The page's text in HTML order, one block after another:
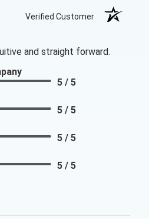
Verified Customer
and straight forward.
5 / 5
5 / 5
5 / 5
5 / 5